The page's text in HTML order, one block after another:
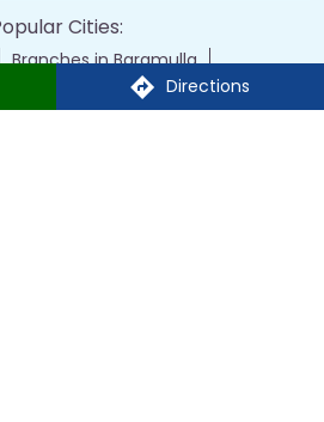
Directions
Branches in Kulgam
Branches in Leh
Branches in Pulwama